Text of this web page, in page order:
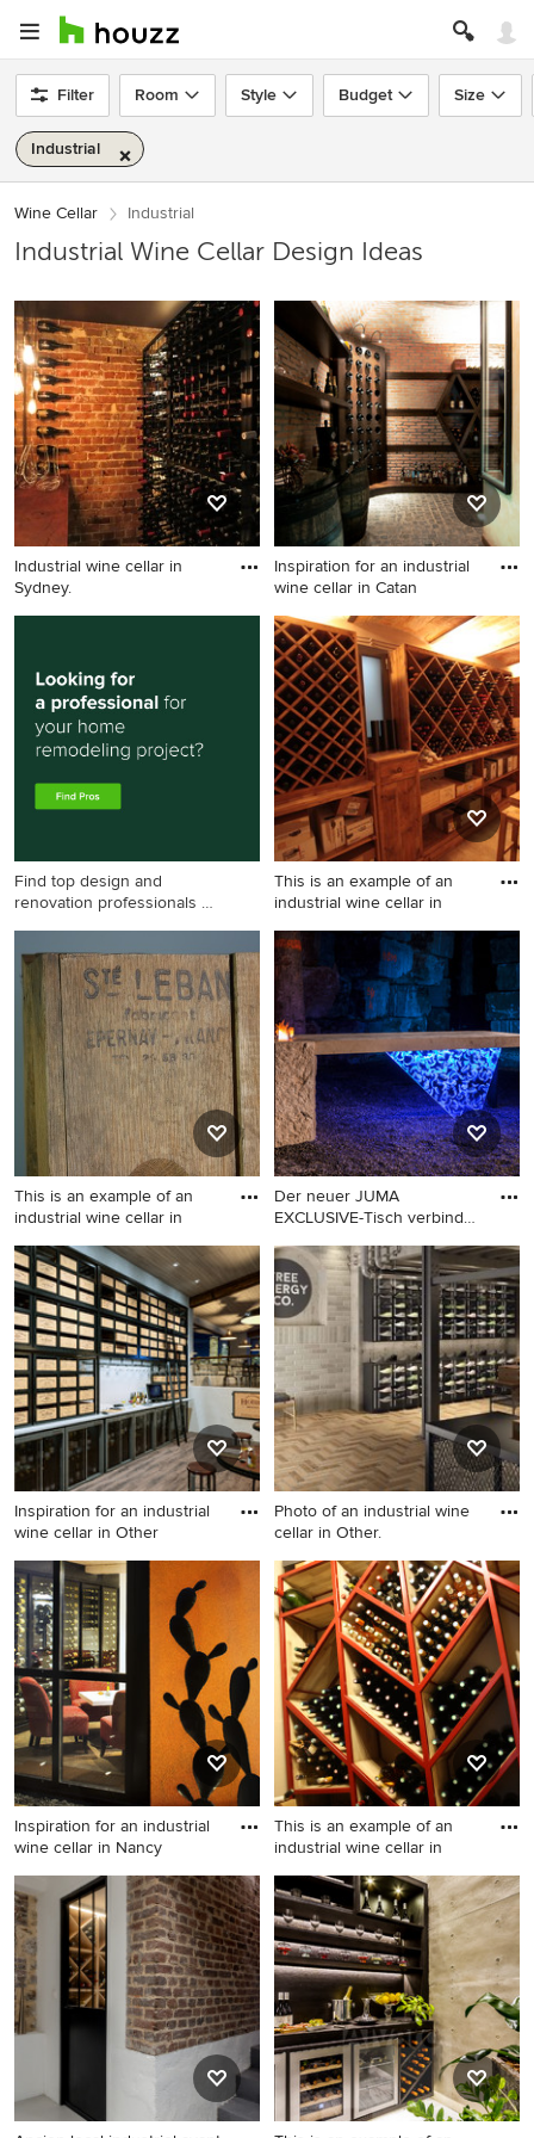
Filter Room Style Budget Size
Industrial
Wine Cellar Industrial
Industrial Wine Cellar Design Ideas
Industrial wine cellar in
Sydney.
Industrial wine cellar in
Inspiration for an industrial
wine cellar in Catan
Inspiration for an industrial
wine cellar in Catania-
Palermo.
Find top design and
renovation professionals on
This is an example of an
industrial wine cellar in
This is an example of an
industrial wine cellar in
Other.
This is an example of an
industrial wine cellar in
This is an example of an
industrial wine cellar in
Other.
Der neuer JUMA
EXCLUSIVE-Tisch verbindet
Inspiration for an industrial
wine cellar in Cologne.
Inspiration for an industrial
wine cellar in Other
Inspiration for an industrial
wine cellar in Other.
Photo of an industrial wine
cellar in Other.
Photo of an industrial wine
cellar in Other.
Inspiration for an industrial
wine cellar in Nancy
Inspiration for an industrial
wine cellar in Nancy.
This is an example of an
industrial wine cellar in
This is an example of an
industrial wine cellar in
Marseille.